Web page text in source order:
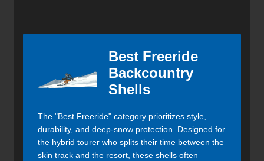
Best Freeride
Backcountry
Shells
The "Best Freeride" category prioritizes style,
durability, and deep-snow protection. Designed for
the hybrid tourer who splits their time between the
skin track and the resort, these shells often